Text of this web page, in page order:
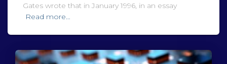
Gates wrote that in January 1996, in an essay
Read more…